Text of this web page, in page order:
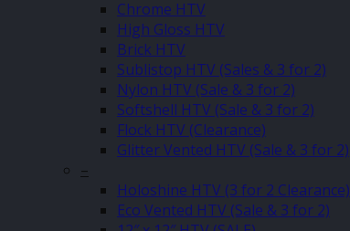
Chrome HTV
High Gloss HTV
Brick HTV
Sublistop HTV (Sales & 3 for 2)
Nylon HTV (Sale & 3 for 2)
Softshell HTV (Sale & 3 for 2)
Flock HTV (Clearance)
Glitter Vented HTV (Sale & 3 for 2)
–
Holoshine HTV (3 for 2 Clearance)
Eco Vented HTV (Sale & 3 for 2)